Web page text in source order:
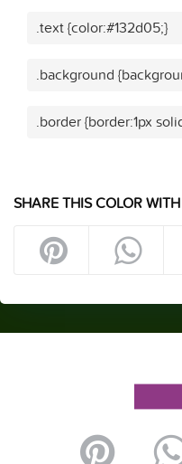
.text {color:#132d05;}
.background
.border {border:1px
SHARE THIS COLOR